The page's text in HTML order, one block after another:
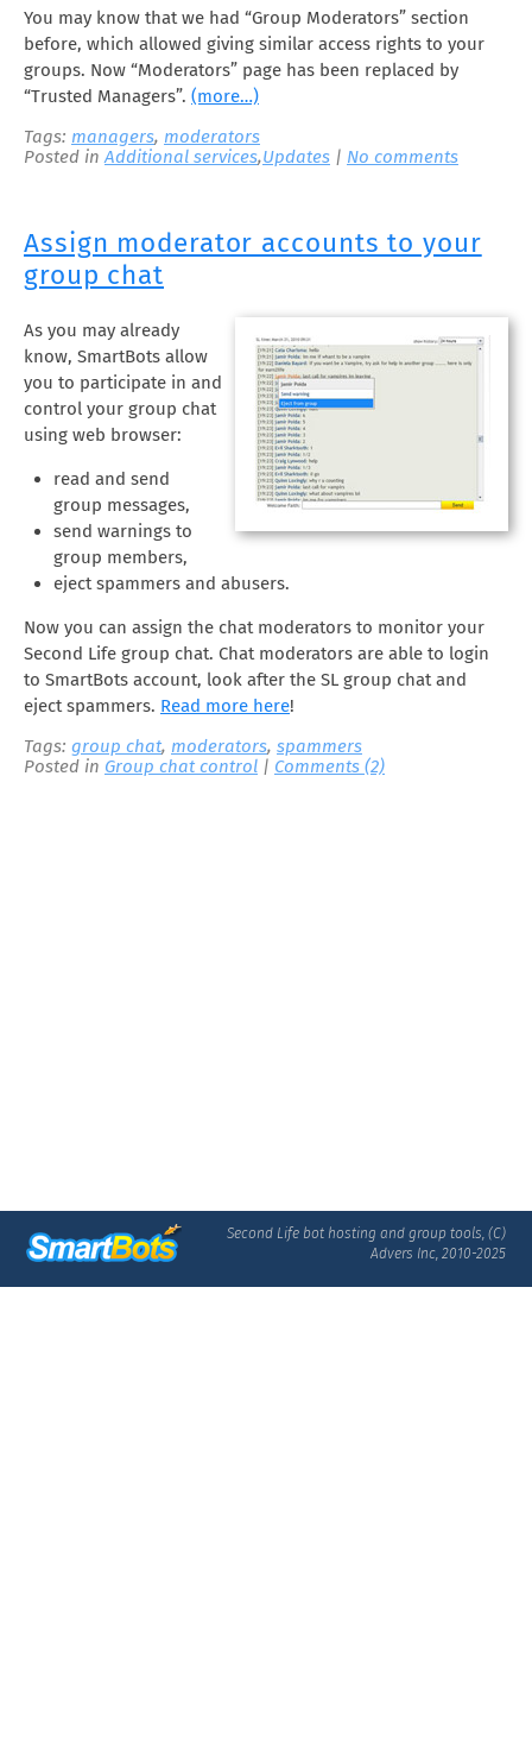
You may know that we had “Group Moderators” section
before, which allowed giving similar access rights to your
groups. Now “Moderators” page has been replaced by
“Trusted Managers”. (more…)
Tags: managers, moderators
Posted inAdditional services,Updates | No comments
Assign moderator accounts to your
group chat
As you may already
know, SmartBots allow
you to participate in and
control your group chat
using web browser:
read and send
group messages,
send warnings to
group members,
eject spammers and abusers.
Now you can assign the chat moderators to monitor your
Second Life group chat. Chat moderators are able to login
to SmartBots account, look after the SL group chat and
eject spammers. Read more here!
Tags: group chat, moderators, spammers
Posted in Group chat control | Comments (2)
Second Life bot hosting and group tools, (C)
Advers Inc, 2010-2025